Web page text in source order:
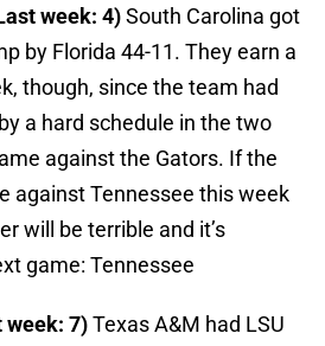
week: 4)South Carolina got
by Florida 44-11. They earn a
though, since the team had
a hard schedule in the two
against the Gators. If the
against Tennessee this week
will be terrible and it’s
game: Tennessee
week: 7)Texas A&M had LSU